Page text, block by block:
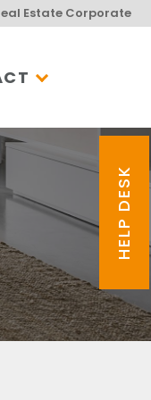
Estate Corporate
HELP DESK